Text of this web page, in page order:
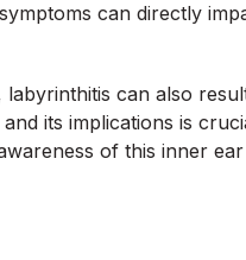
can directly
can also
its implications is
of this inner